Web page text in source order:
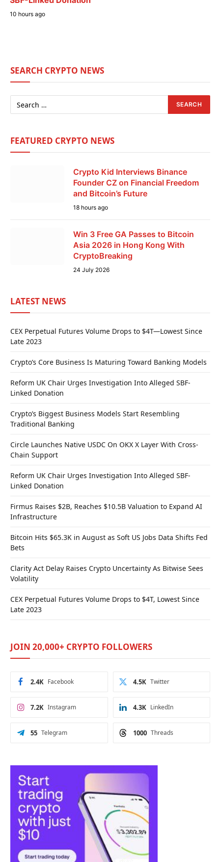
10 hours ago
SEARCH CRYPTO NEWS
FEATURED CRYPTO NEWS
Crypto Kid Interviews Binance
Founder CZ on Financial Freedom
and Bitcoin’s Future
18 hours ago
Win 3 Free GA Passes to Bitcoin
Asia 2026 in Hong Kong With
CryptoBreaking
24 July 2026
LATEST NEWS
CEX Perpetual Futures Volume Drops to $4T—Lowest Since
Late 2023
Crypto’s Core Business Is Maturing Toward Banking Models
Reform UK Chair Urges Investigation Into Alleged SBF-
Linked Donation
Crypto’s Biggest Business Models Start Resembling
Traditional Banking
Circle Launches Native USDC On OKX X Layer With Cross-
Chain Support
Reform UK Chair Urges Investigation Into Alleged SBF-
Linked Donation
Firmus Raises $2B, Reaches $10.5B Valuation to Expand AI
Infrastructure
Bitcoin Hits $65.3K in August as Soft US Jobs Data Shifts Fed
Bets
Clarity Act Delay Raises Crypto Uncertainty As Bitwise Sees
Volatility
CEX Perpetual Futures Volume Drops to $4T, Lowest Since
Late 2023
JOIN 20,000+ CRYPTO FOLLOWERS
Facebook
2.4K Twitter
4.5K
Instagram
7.2K LinkedIn
4.3K
Telegram
55 Threads
1000